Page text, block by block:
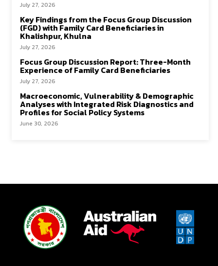
July 27, 2026
Key Findings from the Focus Group Discussion
(FGD) with Family Card Beneficiaries in
Khalishpur, Khulna
July 27, 2026
Focus Group Discussion Report: Three-Month
Experience of Family Card Beneficiaries
July 27, 2026
Macroeconomic, Vulnerability & Demographic
Analyses with Integrated Risk Diagnostics and
Profiles for Social Policy Systems
June 30, 2026